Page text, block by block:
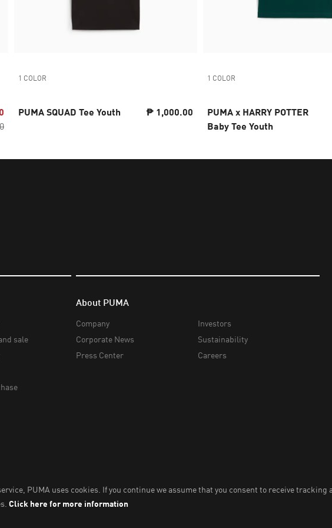
1 COLOR
PUMA SQUAD Tee Youth ₱ 1,000.00
1 COLOR
PUMA x HARRY POTTER
Baby Tee Youth
sale
About PUMA
Company
Corporate News
Press Center
Investors
Sustainability
Careers
Philippines Inc,2026. All Rights Reserved. Company Number: 2021090026618-01.